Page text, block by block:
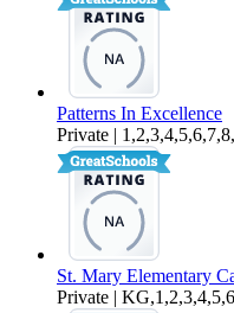
Patterns In Excellence
Private |
St. Mary Elementary
Private |